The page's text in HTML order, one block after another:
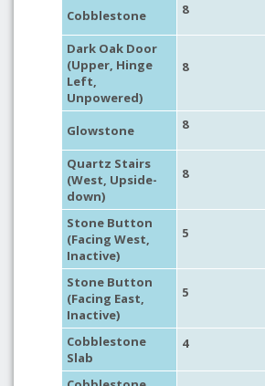
Cobblestone 8
Dark Oak Door
(Upper, Hinge
Left,
Unpowered)
8
Glowstone 8
Quartz Stairs
(West, Upside-
down)
8
Stone Button
(Facing West,
Inactive)
5
Stone Button
(Facing East,
Inactive)
5
Cobblestone
Slab
4